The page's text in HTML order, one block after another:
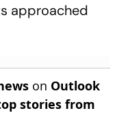
approached
on Outlook
stories from